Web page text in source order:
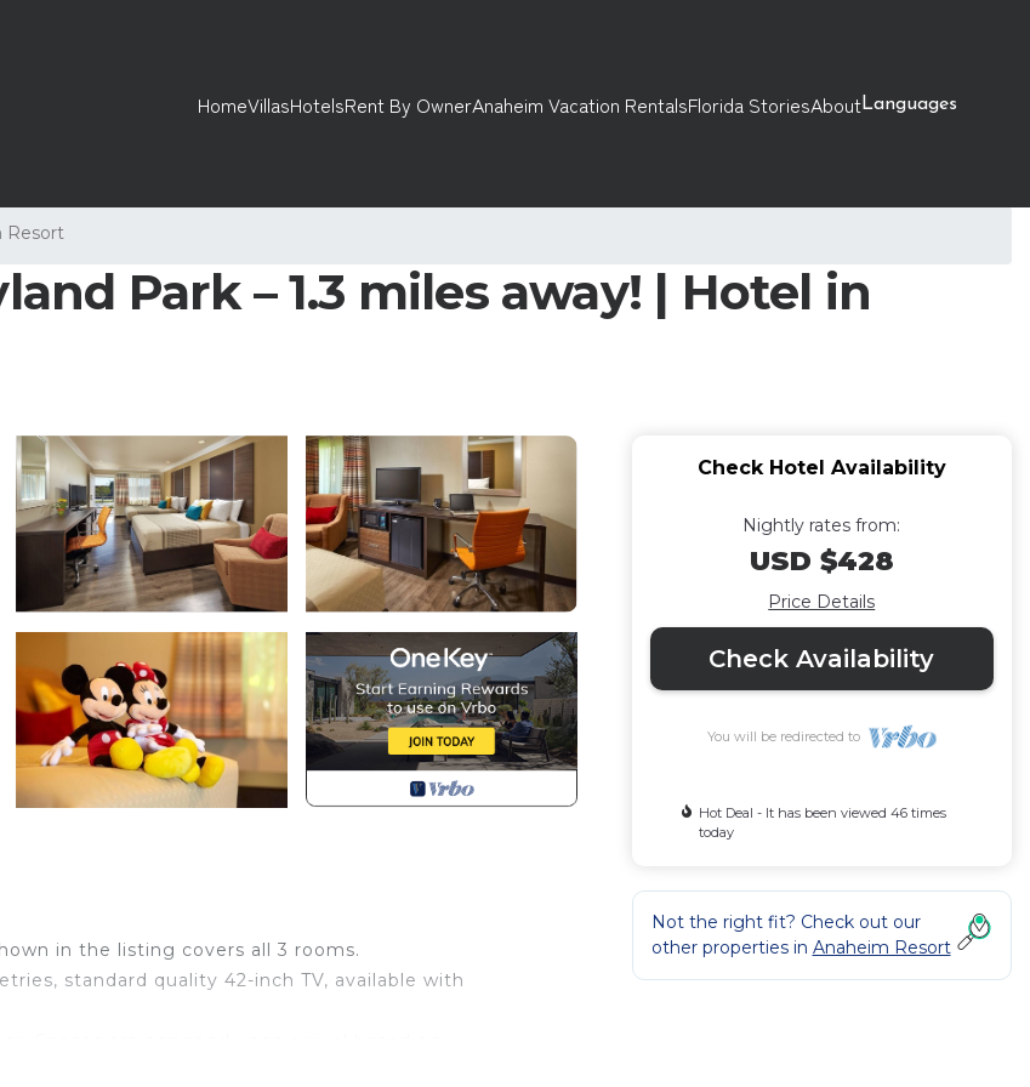
HomeVillasHotelsRent By OwnerAnaheim Vacation RentalsFlorida StoriesAboutLanguages
Resort
Park – 1.3 miles away! | Hotel in
in the listing covers all 3 rooms.
standard quality 42-inch TV, available with
Check Hotel Availability
Nightly rates from:
USD $428
Price Details
Check Availability
You will be redirected to
Hot Deal - It has been viewed 46 times
today
Not the right fit? Check out our
other properties in Anaheim Resort